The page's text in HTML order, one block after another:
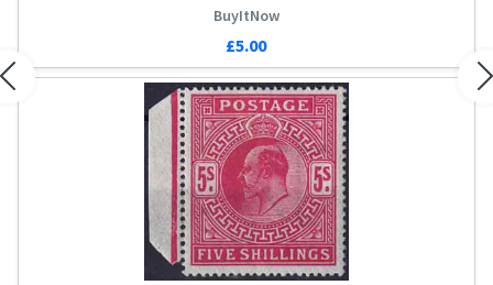
BuyItNow
£5.00
Previous